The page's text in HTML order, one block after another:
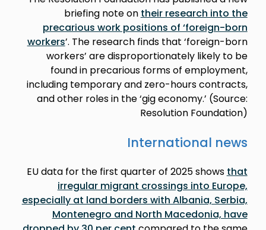
briefing note on their research into the
precarious work positions of ‘foreign-born
workers’. The research finds that ‘foreign-born
workers’ are disproportionately likely to be
found in precarious forms of employment,
including temporary and zero-hours contracts,
and other roles in the ‘gig economy.’ (Source:
Resolution Foundation)
International news
EU data for the first quarter of 2025 shows that
irregular migrant crossings into Europe,
especially at land borders with Albania, Serbia,
Montenegro and North Macedonia, have